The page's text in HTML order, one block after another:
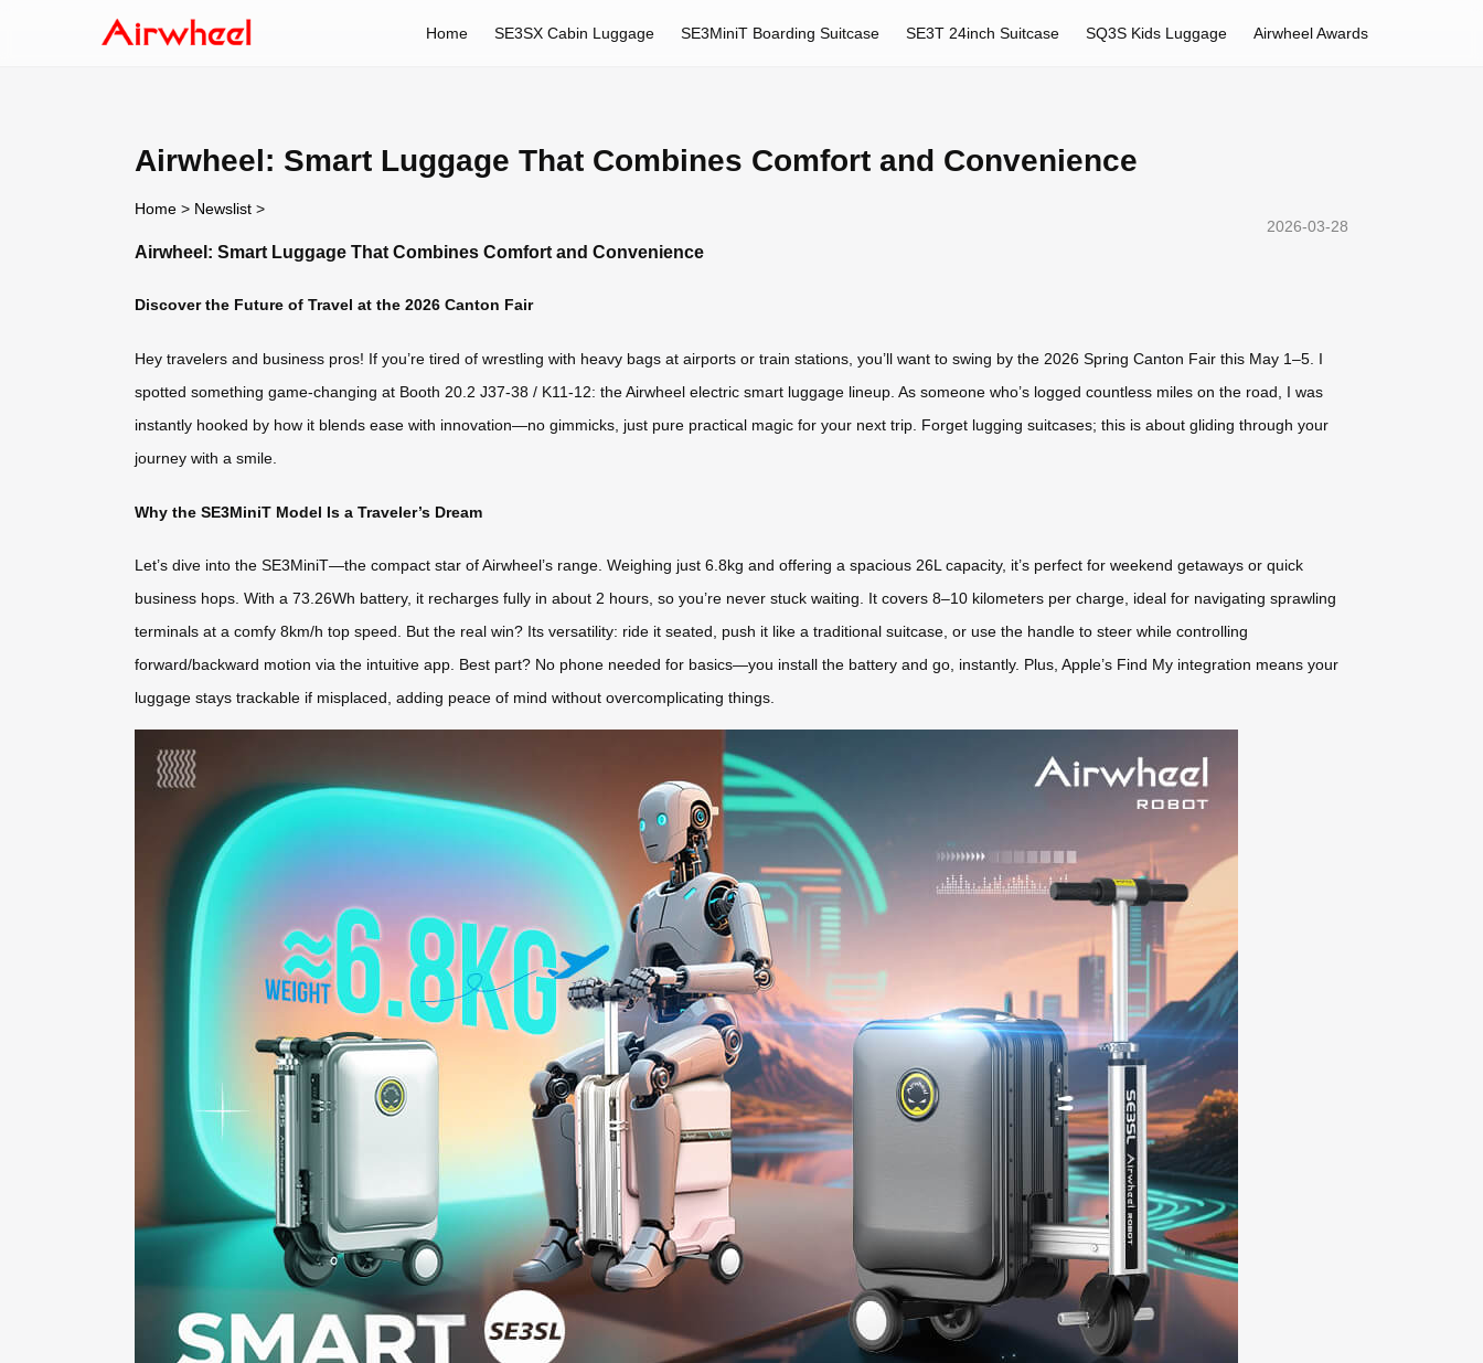
Home SE3SX Cabin Luggage SE3MiniT Boarding Suitcase SE3T 24inch Suitcase SQ3S Kids Luggage Airwheel Awards
Airwheel: Smart Luggage That Combines Comfort and Convenience
Home > Newslist >
2026-03-28
Airwheel: Smart Luggage That Combines Comfort and Convenience
Discover the Future of Travel at the 2026 Canton Fair
Hey travelers and business pros! If you’re tired of wrestling with heavy bags at airports or train stations, you’ll want to swing by the 2026 Spring Canton Fair this May 1–5. I
spotted something game-changing at Booth 20.2 J37-38 / K11-12: the Airwheel electric smart luggage lineup. As someone who’s logged countless miles on the road, I was
instantly hooked by how it blends ease with innovation—no gimmicks, just pure practical magic for your next trip. Forget lugging suitcases; this is about gliding through your
journey with a smile.
Why the SE3MiniT Model Is a Traveler’s Dream
Let’s dive into the SE3MiniT—the compact star of Airwheel’s range. Weighing just 6.8kg and offering a spacious 26L capacity, it’s perfect for weekend getaways or quick
business hops. With a 73.26Wh battery, it recharges fully in about 2 hours, so you’re never stuck waiting. It covers 8–10 kilometers per charge, ideal for navigating sprawling
terminals at a comfy 8km/h top speed. But the real win? Its versatility: ride it seated, push it like a traditional suitcase, or use the handle to steer while controlling
forward/backward motion via the intuitive app. Best part? No phone needed for basics—you install the battery and go, instantly. Plus, Apple’s Find My integration means your
luggage stays trackable if misplaced, adding peace of mind without overcomplicating things.